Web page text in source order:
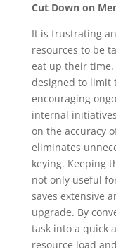
Cut Down on
It is frustrating
resources to be
eat up their time.
designed to limit
encouraging
internal
on the accuracy
eliminates
keying. Keeping
not only useful
saves extensive
upgrade. By
task into a quick
resource load